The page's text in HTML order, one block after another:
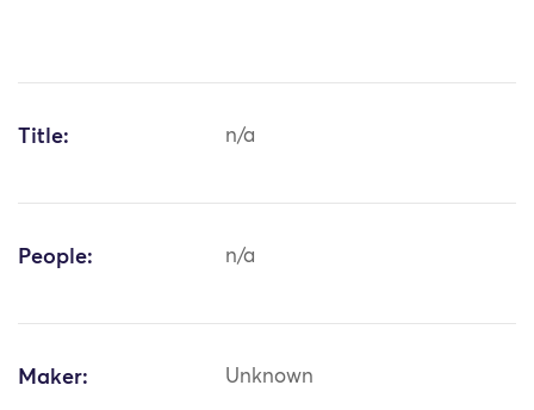
Title: n/a
People: n/a
Maker: Unknown